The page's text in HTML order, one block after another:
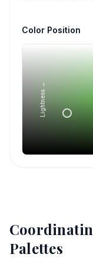
Color Position
Lightness →
Palettes